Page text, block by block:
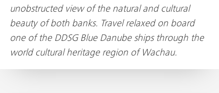
unobstructed view of the natural and cultural
beauty of both banks. Travel relaxed on board
one of the DDSG Blue Danube ships through the
world cultural heritage region of Wachau.